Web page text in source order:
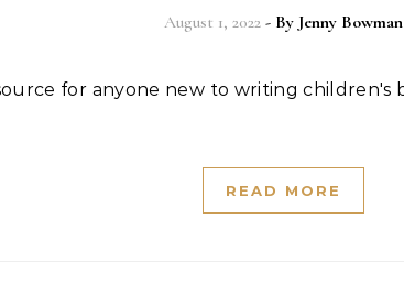
August 1, 2022 - By Jenny Bowman
READ MORE